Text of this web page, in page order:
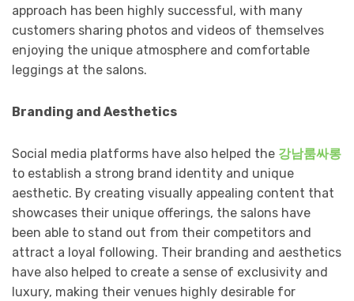
approach has been highly successful, with many
customers sharing photos and videos of themselves
enjoying the unique atmosphere and comfortable
leggings at the salons.
Branding and Aesthetics
Social media platforms have also helped the 강남룸싸롱
to establish a strong brand identity and unique
aesthetic. By creating visually appealing content that
showcases their unique offerings, the salons have
been able to stand out from their competitors and
attract a loyal following. Their branding and aesthetics
have also helped to create a sense of exclusivity and
luxury, making their venues highly desirable for